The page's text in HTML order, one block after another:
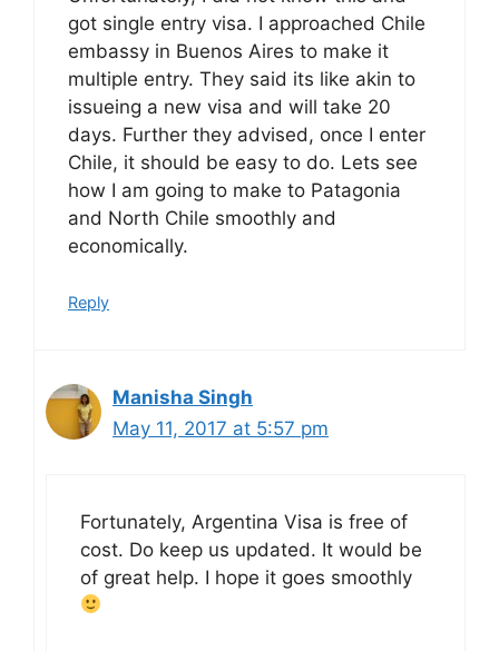
got single entry visa. I approached Chile
embassy in Buenos Aires to make it
multiple entry. They said its like akin to
issueing a new visa and will take 20
days. Further they advised, once I enter
Chile, it should be easy to do. Lets see
how I am going to make to Patagonia
and North Chile smoothly and
economically.
Reply
Manisha Singh
May 11, 2017 at 5:57 pm
Fortunately, Argentina Visa is free of
cost. Do keep us updated. It would be
of great help. I hope it goes smoothly